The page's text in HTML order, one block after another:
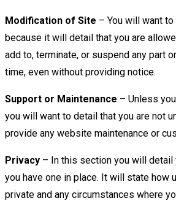
Modification of Site – You will want
because it will detail that you are
add to, terminate, or suspend any part
time, even without providing notice.
Support or Maintenance – Unless
you will want to detail that you are not
provide any website maintenance or
Privacy – In this section you will
you have one in place. It will state how
private and any circumstances where